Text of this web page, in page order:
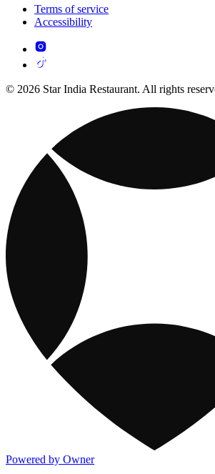
Terms of service
Accessibility
© 2026 Star India Restaurant. All rights
Powered by Owner